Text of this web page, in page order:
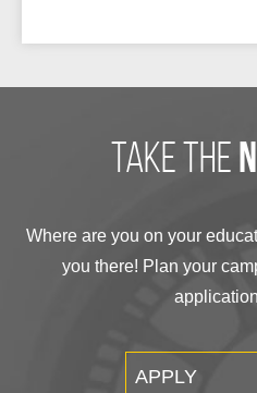
take the
Where are you on your
you there! Plan your
APPLY